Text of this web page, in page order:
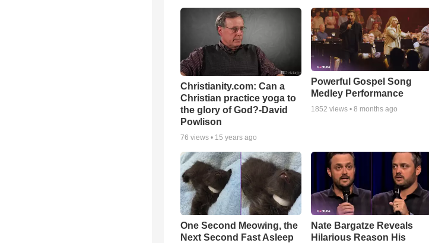
Christianity.com: Can a
Christian practice yoga to
the glory of God?-David
Powlison
76 views • 15 years ago
Powerful Gospel Song
Medley Performance
1852 views • 8 months ago
One Second Meowing, the
Next Second Fast Asleep
Nate Bargatze Reveals
Hilarious Reason His